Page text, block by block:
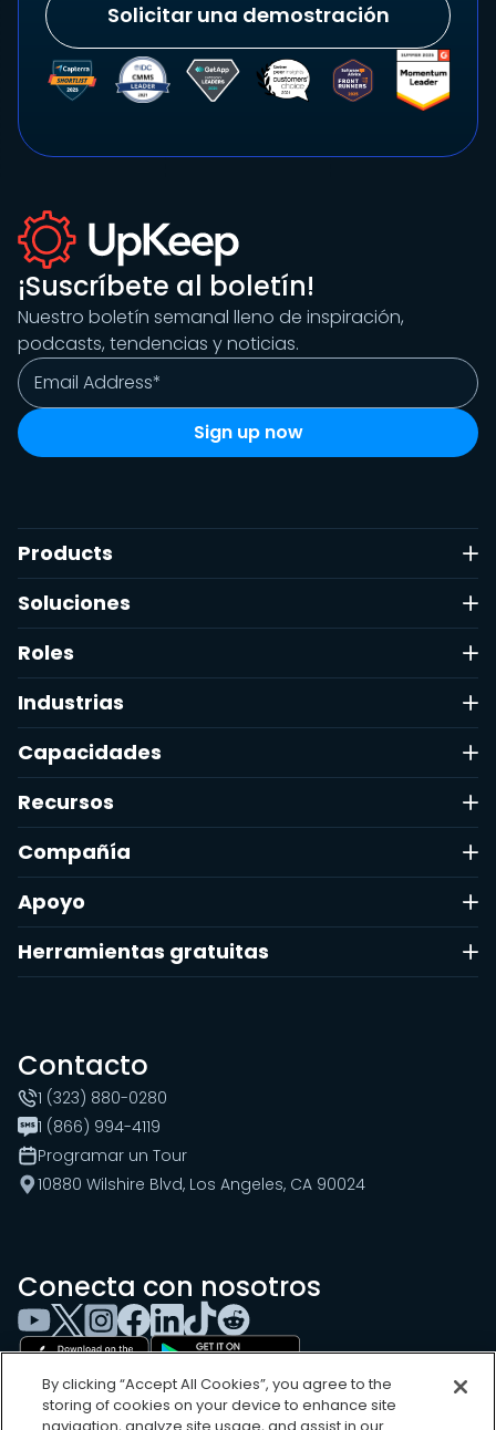
Solicitar una demostración
¡Suscríbete al boletín!
Nuestro boletín semanal lleno de inspiración,
podcasts, tendencias y noticias.
Products
Soluciones
Roles
Industrias
Capacidades
Recursos
Compañía
Apoyo
Herramientas gratuitas
Contacto
1 (323) 880-0280
1 (866) 994-4119
Programar un Tour
10880 Wilshire Blvd, Los Angeles, CA 90024
Conecta con nosotros
By clicking “Accept All Cookies”, you agree to the
storing of cookies on your device to enhance site